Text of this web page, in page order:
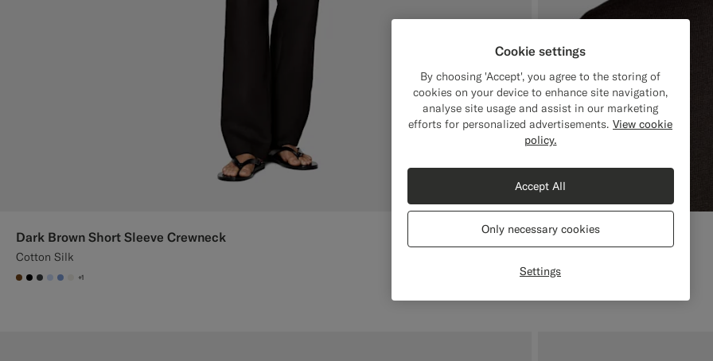
Dark Brown Short Sleeve Crewneck
Cotton Silk
#76471B
#000000
#3d4043
#CCDCF9
#82A1DC
#F1EFE8
+1
Cookie settings
By choosing 'Accept', you agree to the storing of
cookies on your device to enhance site navigation,
analyse site usage and assist in our marketing
efforts for personalized advertisements. View cookie
policy.
Settings
Only necessary cookies
Accept All